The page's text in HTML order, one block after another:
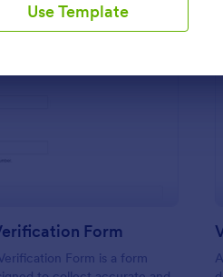
Use Template
: Address
Form
Form is a form